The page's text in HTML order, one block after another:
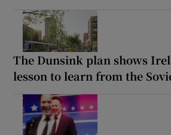
The Dunsink plan shows
lesson to learn from the